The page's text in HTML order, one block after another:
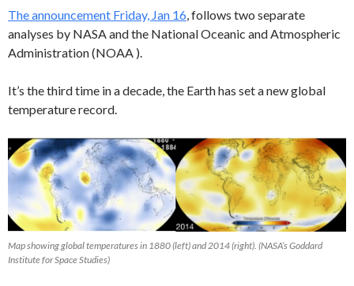
The announcement Friday, Jan 16, follows two separate
analyses by NASA and the National Oceanic and Atmospheric
Administration (NOAA ).
It’s the third time in a decade, the Earth has set a new global
temperature record.
Map showing global temperatures in 1880 (left) and 2014 (right). (NASA’s Goddard
Institute for Space Studies)